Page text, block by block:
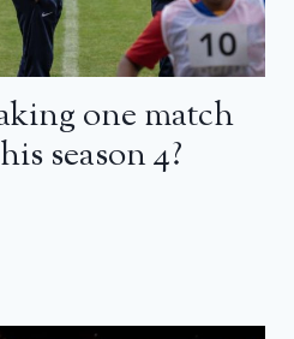
one match
season 4?